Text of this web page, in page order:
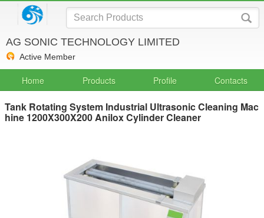
AG SONIC TECHNOLOGY LIMITED
Active Member
Home Products Profile Contacts
Tank Rotating System Industrial Ultrasonic Cleaning Mac
hine 1200X300X200 Anilox Cylinder Cleaner